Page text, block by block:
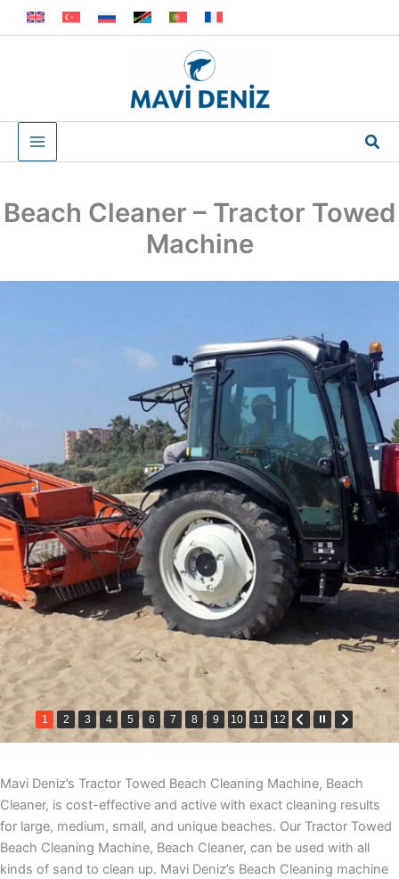
to
Beach Cleaner – Tractor Towed
Machine
1 2 3 4 5 6 7 8 9 10 11 12
Mavi Deniz’s Tractor Towed Beach Cleaning Machine, Beach
Cleaner, is cost-effective and active with exact cleaning results
for large, medium, small, and unique beaches. Our Tractor Towed
Beach Cleaning Machine, Beach Cleaner, can be used with all
kinds of sand to clean up. Mavi Deniz’s Beach Cleaning machine